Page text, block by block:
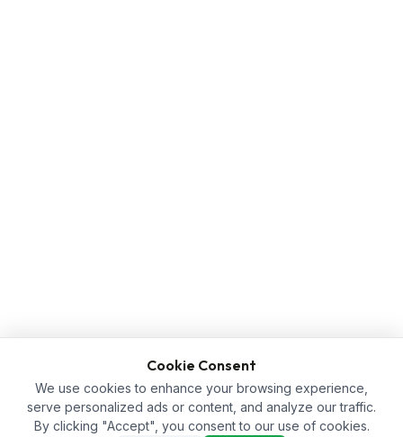
Cookie Consent
We use cookies to enhance your browsing experience,
serve personalized ads or content, and analyze our traffic.
By clicking "Accept", you consent to our use of cookies.